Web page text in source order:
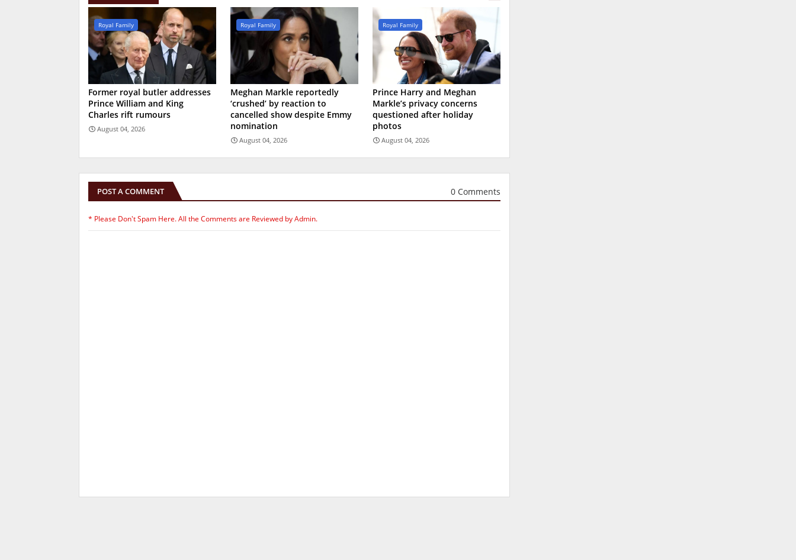
Royal Family
Former royal butler addresses
Prince William and King
Charles rift rumours
August 04, 2026
Royal Family
Meghan Markle reportedly
‘crushed’ by reaction to
cancelled show despite Emmy
nomination
August 04, 2026
Royal Family
Prince Harry and Meghan
Markle’s privacy concerns
questioned after holiday
photos
August 04, 2026
POST A COMMENT 0 Comments
* Please Don't Spam Here. All the Comments are Reviewed by Admin.